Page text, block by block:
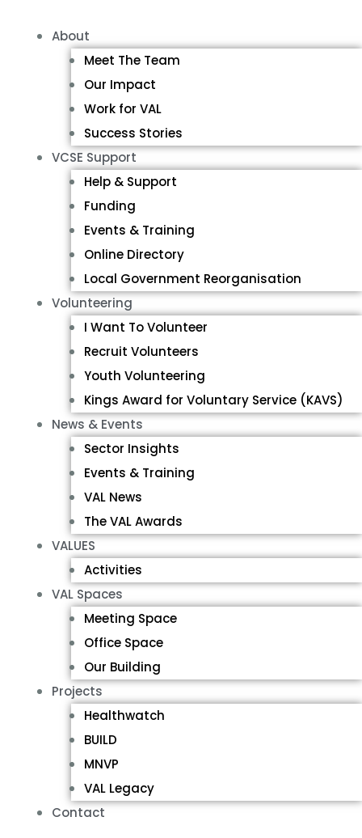
About
Meet The Team
Our Impact
Work for VAL
Success Stories
VCSE Support
Help & Support
Funding
Events & Training
Online Directory
Local Government Reorganisation
Volunteering
I Want To Volunteer
Recruit Volunteers
Youth Volunteering
Kings Award for Voluntary Service (KAVS)
News & Events
Sector Insights
Events & Training
VAL News
The VAL Awards
VALUES
Activities
VAL Spaces
Meeting Space
Office Space
Our Building
Projects
Healthwatch
BUILD
MNVP
VAL Legacy
Contact